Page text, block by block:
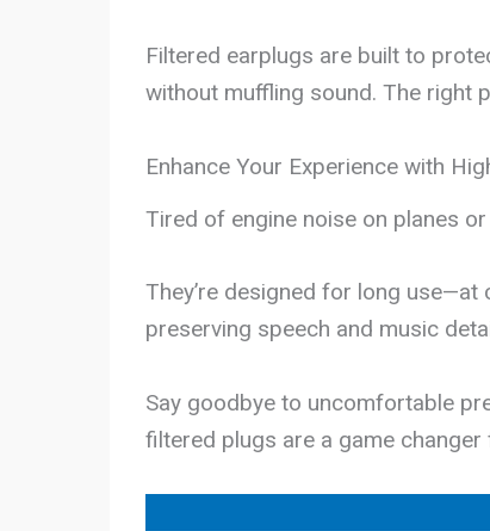
Filtered earplugs are built to
without muffling sound. The right
Enhance Your Experience with
Tired of engine noise on planes
They’re designed for long
preserving speech and music
Say goodbye to uncomfortable
filtered plugs are a game